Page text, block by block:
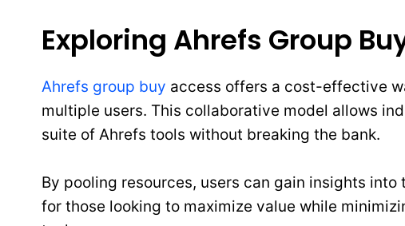
Exploring Ahrefs Group
Ahrefs group buy access offers a cost-effective
multiple users. This collaborative model allows
suite of Ahrefs tools without breaking the bank.
By pooling resources, users can gain insights into
for those looking to maximize value while